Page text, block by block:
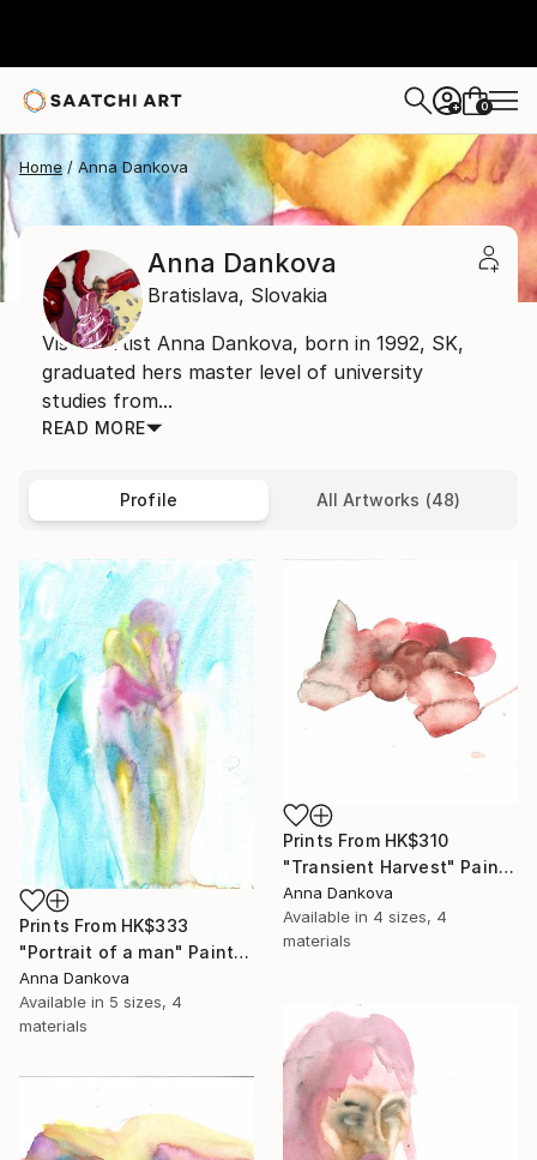
+ 0
Home Anna Dankova
Anna Dankova
Bratislava, Slovakia
Visual artist Anna Dankova, born in 1992, SK,
graduated hers master level of university
studies from...
READ MORE
Profile All Artworks (48)
Prints From HK$333
"Portrait of a man" Painting
Anna Dankova
Available in 5 sizes, 4
materials
Prints From HK$310
"Transient Harvest" Painting
Anna Dankova
Available in 4 sizes, 4
materials